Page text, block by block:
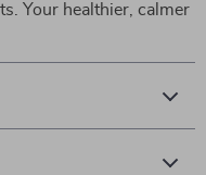
Your healthier, calmer